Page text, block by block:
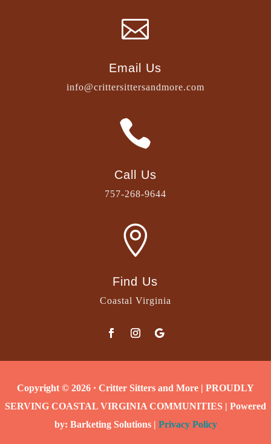

Email Us
info@crittersittersandmore.com

Call Us
757-268-9644

Find Us
Coastal Virginia
Copyright © 2026 · Critter Sitters and More | PROUDLY
SERVING COASTAL VIRGINIA COMMUNITIES | Powered
by: Barketing Solutions | Privacy Policy